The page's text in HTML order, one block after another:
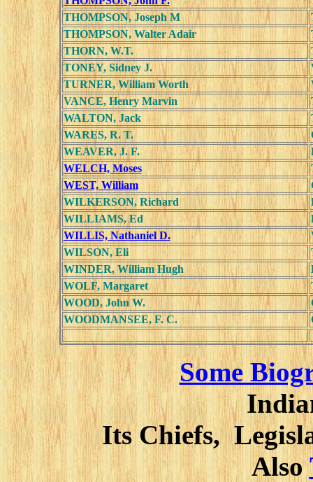
THOMPSON, Joseph M
THOMPSON, Walter Adair
THORN, W.T.
TONEY, Sidney J.
TURNER, William Worth
VANCE, Henry Marvin
WALTON, Jack
WARES, R. T.
WEAVER, J. F.
WELCH, Moses
WEST, William
WILKERSON, Richard
WILLIAMS, Ed
WILLIS, Nathaniel D.
WILSON, Eli
WINDER, William Hugh
WOLF, Margaret
WOOD, John W.
WOODMANSEE, F. C.
Some
Its Chiefs,
Also